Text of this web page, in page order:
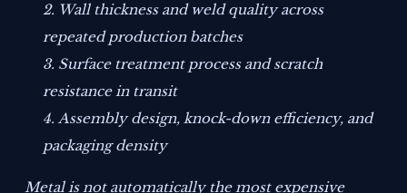
Wall thickness and weld quality across
repeated production batches
Surface treatment process and scratch
resistance in transit
Assembly design, knock-down efficiency, and
packaging density
Metal is not automatically the most expensive